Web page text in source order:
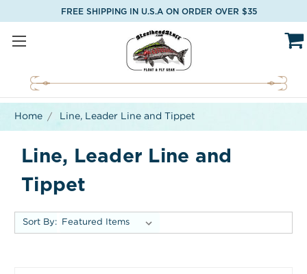
FREE SHIPPING IN U.S.A ON ORDER OVER $35
Home Line, Leader Line and Tippet
Line, Leader Line and
Tippet
Sort By: